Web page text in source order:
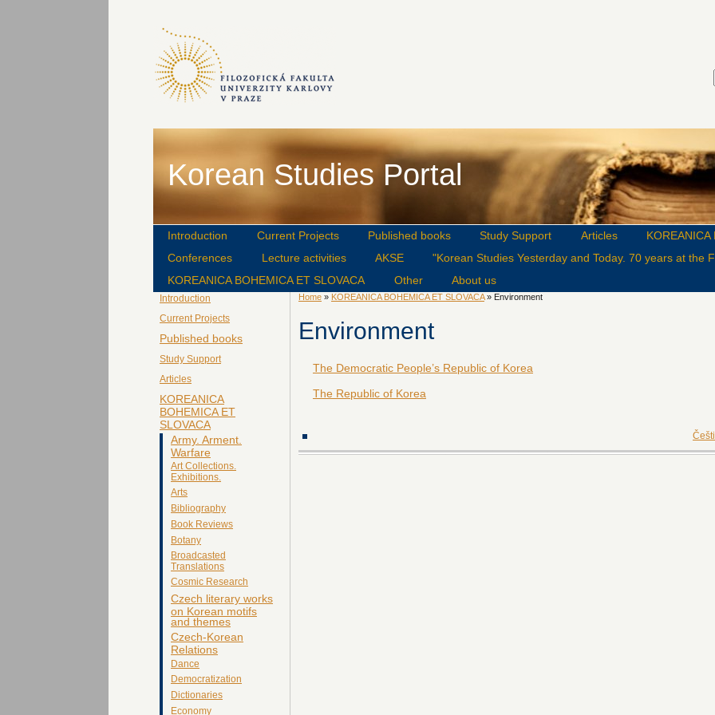
Korean Studies Portal
Introduction Current Projects Published books Study Support Articles
KOREANICA
Conferences
Lecture activities AKSE
"Korean Studies Yesterday and Today. 70 years at the
KOREANICA BOHEMICA ET SLOVACA
Other About us
Introduction
Current Projects
Published books
Study Support
Articles
KOREANICA
BOHEMICA ET
SLOVACA
Army. Arment.
Warfare
Art Collections.
Exhibitions.
Arts
Bibliography
Book Reviews
Botany
Broadcasted
Translations
Cosmic Research
Czech literary works
on Korean motifs
and themes
Czech-Korean
Relations
Dance
Democratization
Dictionaries
Economy
Home » KOREANICA BOHEMICA ET SLOVACA» Environment
Environment
The Democratic People’s Republic of Korea
The Republic of Korea